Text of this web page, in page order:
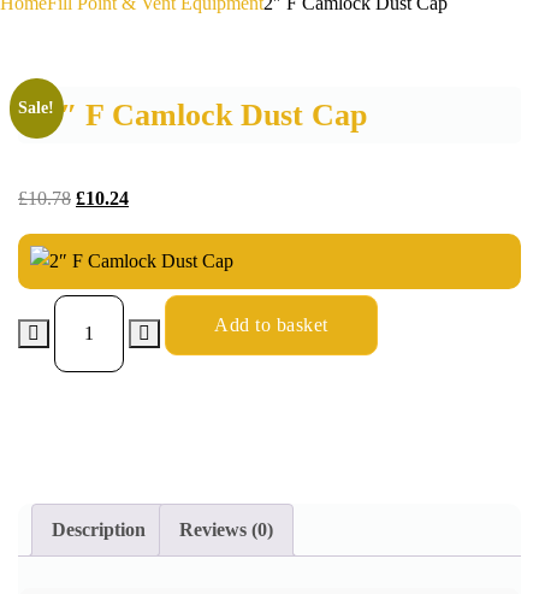
2″ F Camlock Dust Cap
Sale!
£10.78 £10.24
Add to basket
Description Reviews (0)